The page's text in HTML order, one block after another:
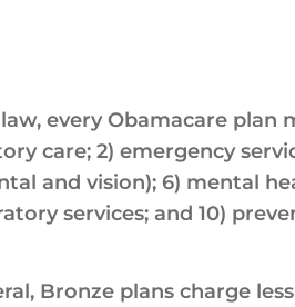
every Obamacare plan
care; 2) emergency
and vision); 6) mental
services; and 10)
Bronze plans charge